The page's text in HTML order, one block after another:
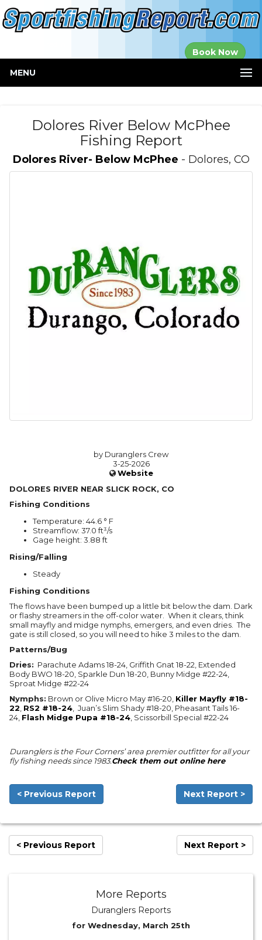
Book Now
MENU
Dolores River Below McPhee
Fishing Report
Dolores River- Below McPhee - Dolores, CO
by Duranglers Crew
3-25-2026
Website
DOLORES RIVER NEAR SLICK ROCK, CO
Fishing Conditions
Temperature: 44.6 ° F
Streamflow: 37.0 ft³/s
Gage height: 3.88 ft
Rising/Falling
Steady
Fishing Conditions
The flows have been bumped up a little bit below the dam. Dark
or flashy streamers in the off-color water. When it clears, think
small mayfly and midge nymphs, emergers, and even dries. The
gate is still closed, so you will need to hike 3 miles to the dam.
Patterns/Bug
Dries: Parachute Adams 18-24, Griffith Gnat 18-22, Extended
Body BWO 18-20, Sparkle Dun 18-20, Bunny Midge #22-24,
Sproat Midge #22-24
Nymphs: Brown or Olive Micro May #16-20, Killer Mayfly #18-
22 RS2 #18-24 , Juan’s Slim Shady #18-20, Pheasant Tails 16-
24, Flash Midge Pupa #18-24 , Scissorbill Special #22-24
Duranglers is the Four Corners’ area premier outfitter for all your
fly fishing needs since 1983.Check them out online here
< Previous Report Next Report >
< Previous Report Next Report >
More Reports
Duranglers Reports
for Wednesday, March 25th